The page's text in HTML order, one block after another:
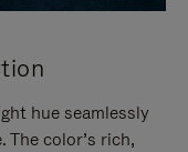
hue seamlessly
The color’s rich,